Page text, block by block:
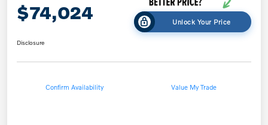
$74,024 Unlock Your Price
Disclosure
Confirm Availability Value My Trade